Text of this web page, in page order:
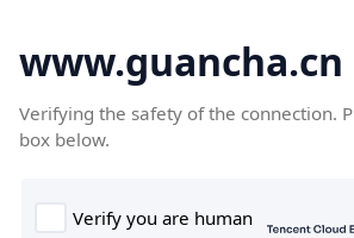
www.guancha.cn
Verifying the safety of the connection.
box below.